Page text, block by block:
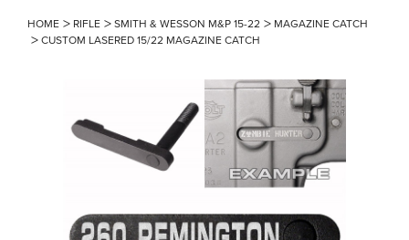
HOME RIFLE SMITH & WESSON M&P 15-22
MAGAZINE CATCH
CUSTOM LASERED 15/22 MAGAZINE CATCH